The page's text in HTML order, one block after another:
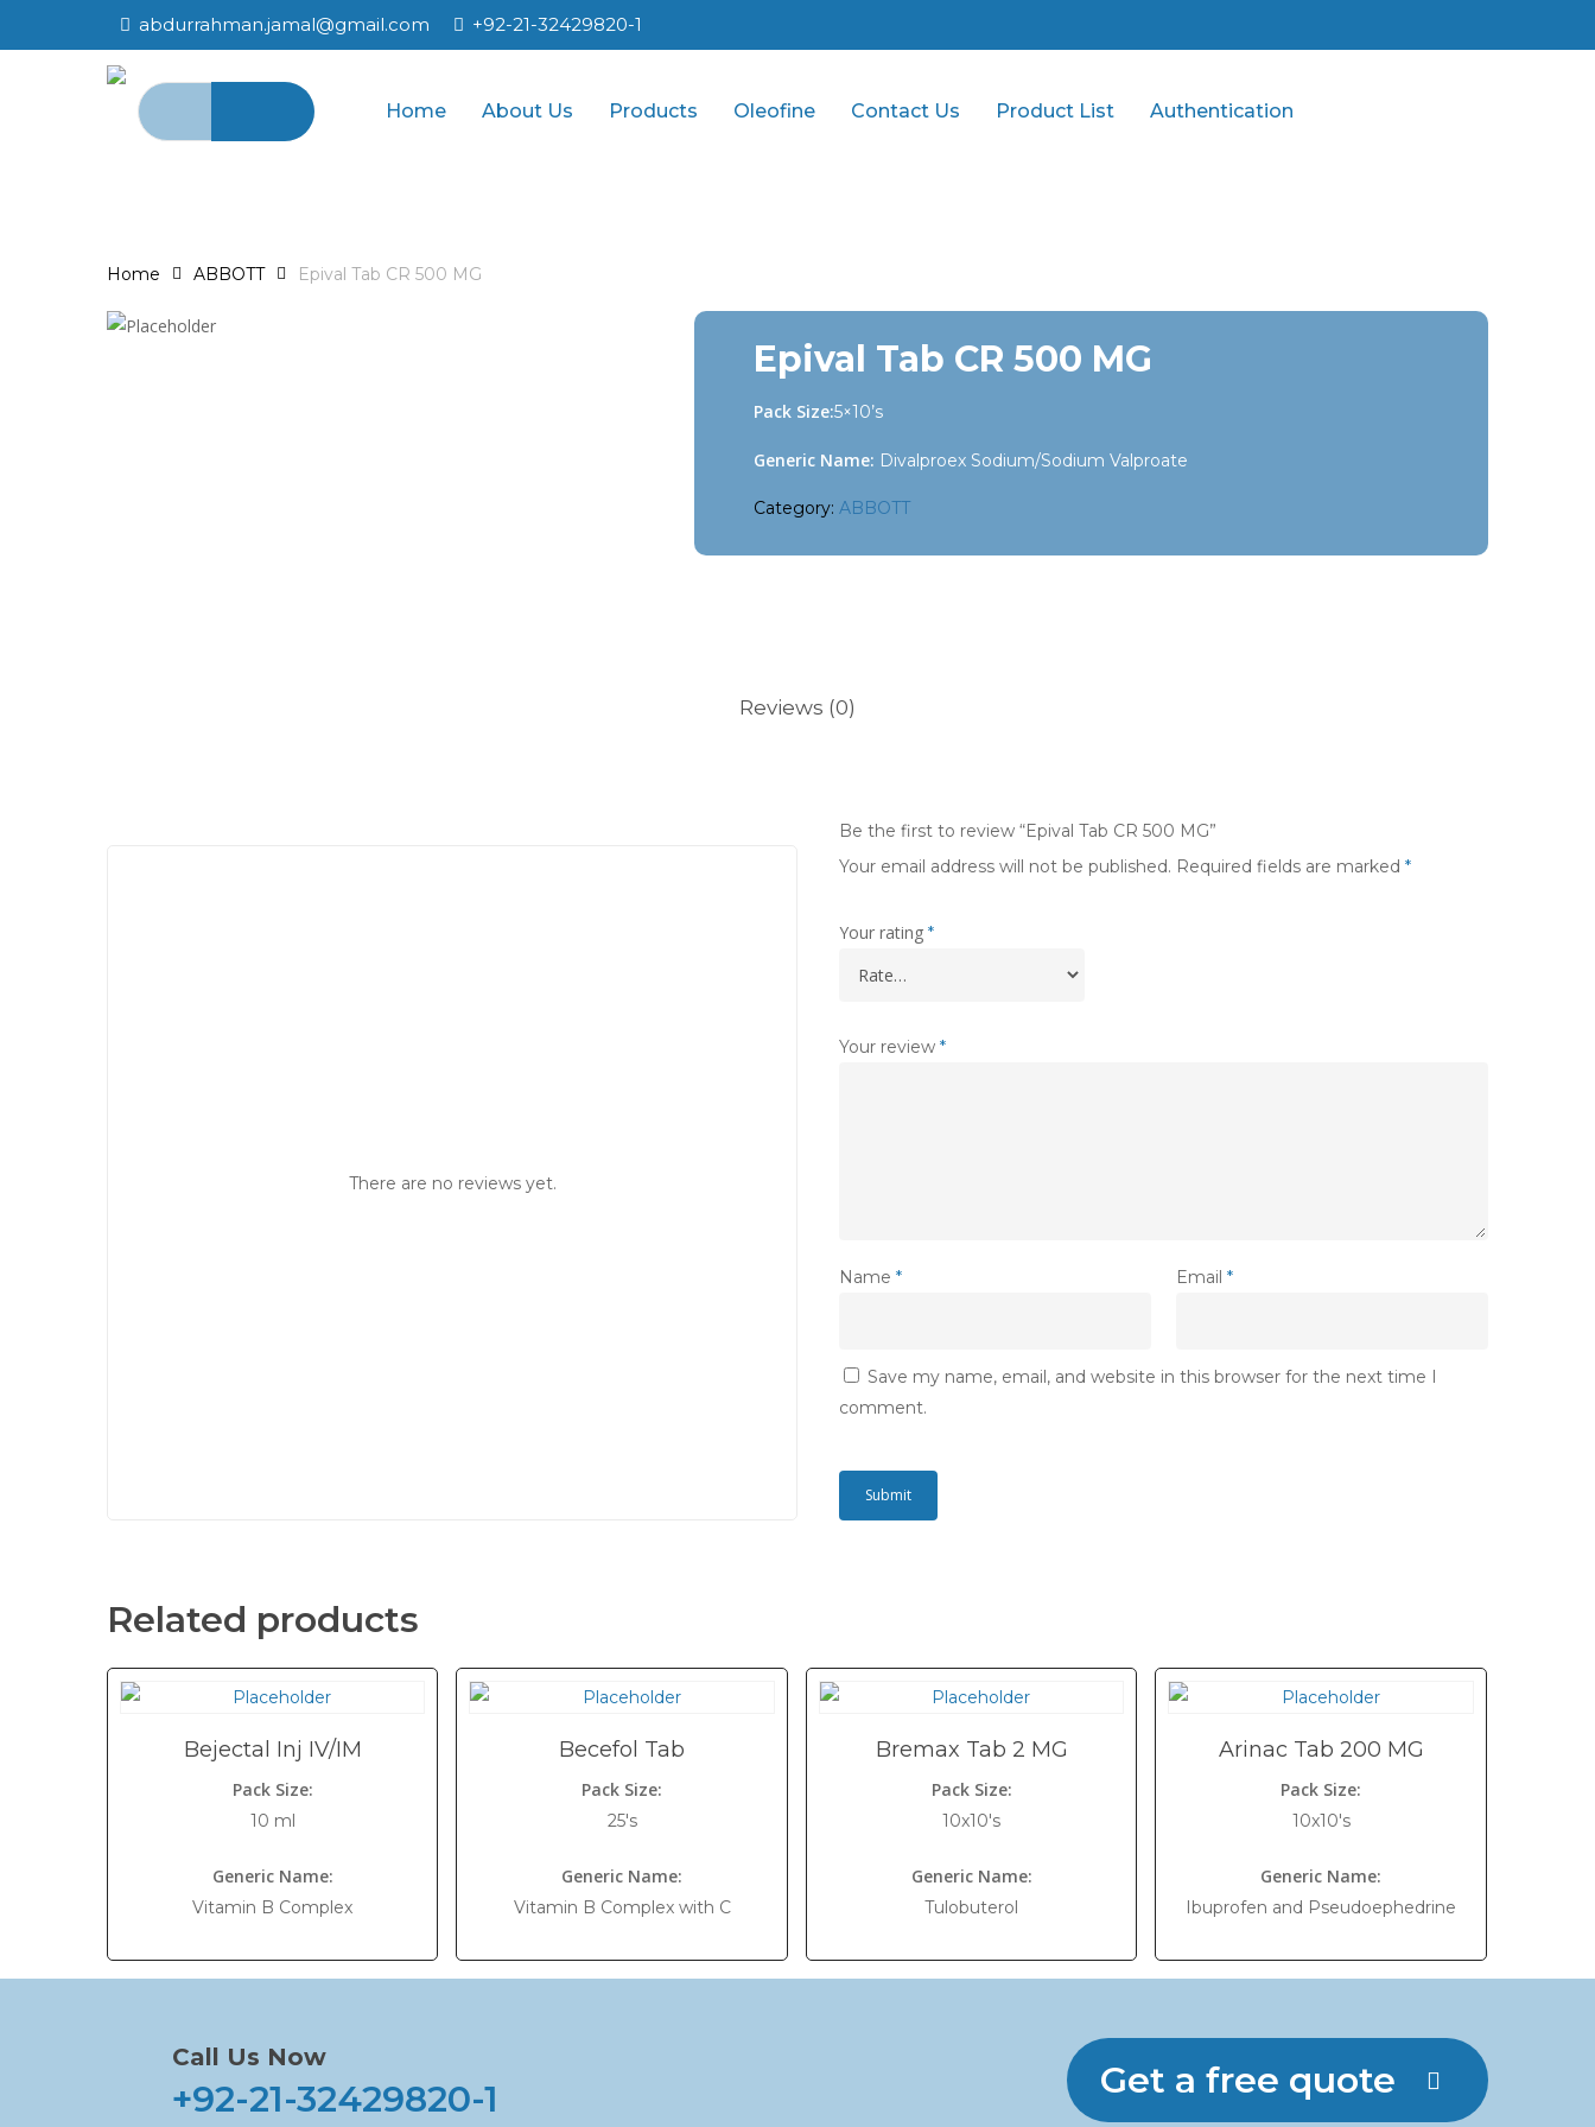
to
abdurrahman.jamal@gmail.com +92-21-32429820-1
Search
for:
Home About Us Products Oleofine Contact Us Product List Authentication
Home ABBOTT Epival Tab CR 500 MG
Epival Tab CR 500 MG
Pack Size:5×10’s
Generic Name: Divalproex Sodium/Sodium Valproate
Category: ABBOTT
Reviews (0)
There are no reviews yet.
Be the first to review “Epival Tab CR 500 MG”
Your email address will not be published. Required fields are marked *
Your rating *
Your review *
Name * Email*
Save my name, email, and website in this browser for the next time I
comment.
Related products
Bejectal Inj IV/IM
Pack Size:
10 ml
Generic Name:
Vitamin B Complex
Becefol Tab
Pack Size:
25's
Generic Name:
Vitamin B Complex with C
Bremax Tab 2 MG
Pack Size:
10x10's
Generic Name:
Tulobuterol
Arinac Tab 200 MG
Pack Size:
10x10's
Generic Name:
Ibuprofen and Pseudoephedrine
Call Us Now
+92-21-32429820-1 Get a free quote